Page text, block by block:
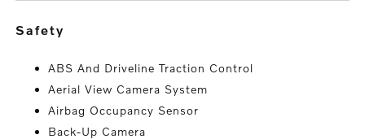
safety
ABS And Driveline Traction Control
Aerial View Camera System
Airbag Occupancy Sensor
Back-Up Camera